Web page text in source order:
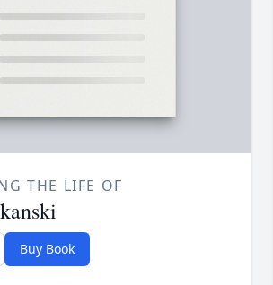
THE LIFE OF
Buy Book